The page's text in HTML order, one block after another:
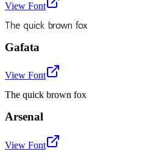
View Font
The quick brown fox
Gafata
View Font
The quick brown fox
Arsenal
View Font